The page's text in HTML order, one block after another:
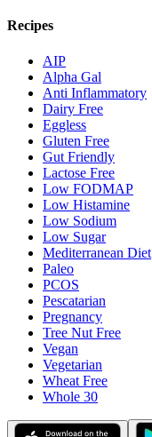
Recipes
AIP
Alpha Gal
Anti Inflammatory
Dairy Free
Eggless
Gluten Free
Gut Friendly
Lactose Free
Low FODMAP
Low Histamine
Low Sodium
Low Sugar
Mediterranean Diet
Paleo
PCOS
Pescatarian
Pregnancy
Tree Nut Free
Vegan
Vegetarian
Wheat Free
Whole 30